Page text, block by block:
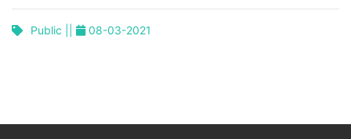
Public || 08-03-2021